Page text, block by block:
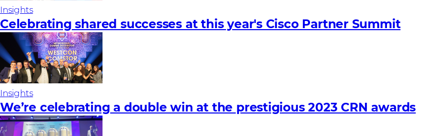
Insights
Celebrating shared successes at this year's Cisco Partner Summit
Insights
We’re celebrating a double win at the prestigious 2023 CRN awards